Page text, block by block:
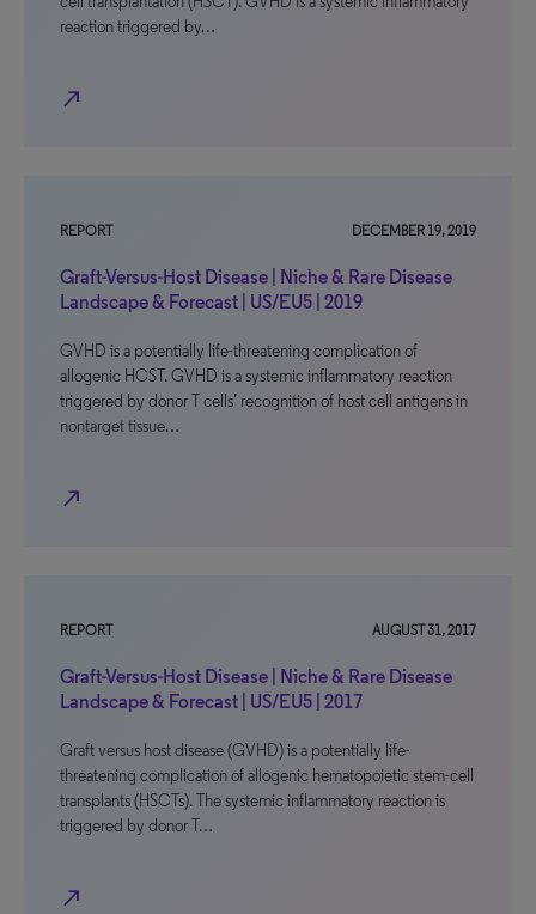
reaction triggered by…
north_east
REPORT DECEMBER 19, 2019
Graft-Versus-Host Disease | Niche & Rare Disease
Landscape & Forecast | US/EU5 | 2019
GVHD is a potentially life-threatening complication of
allogenic HCST. GVHD is a systemic inflammatory reaction
triggered by donor T cells’ recognition of host cell antigens in
nontarget tissue…
north_east
REPORT AUGUST 31, 2017
Graft-Versus-Host Disease | Niche & Rare Disease
Landscape & Forecast | US/EU5 | 2017
Graft versus host disease (GVHD) is a potentially life-
threatening complication of allogenic hematopoietic stem-cell
transplants (HSCTs). The systemic inflammatory reaction is
triggered by donor T…
north_east